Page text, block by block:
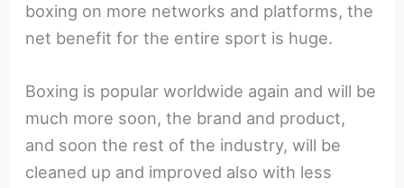
boxing on more networks and platforms, the
net benefit for the entire sport is huge.
Boxing is popular worldwide again and will be
much more soon, the brand and product,
and soon the rest of the industry, will be
cleaned up and improved also with less